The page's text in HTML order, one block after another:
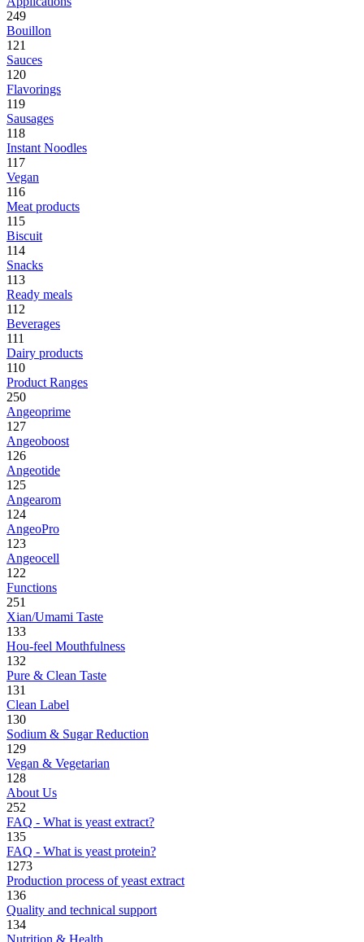
249
Bouillon
121
Sauces
120
Flavorings
119
Sausages
118
Instant Noodles
117
Vegan
116
Meat products
115
Biscuit
114
Snacks
113
Ready meals
112
Beverages
111
Dairy products
110
Product Ranges
250
Angeoprime
127
Angeoboost
126
Angeotide
125
Angearom
124
AngeoPro
123
Angeocell
122
Functions
251
Xian/Umami Taste
133
Hou-feel Mouthfulness
132
Pure & Clean Taste
131
Clean Label
130
Sodium & Sugar Reduction
129
Vegan & Vegetarian
128
About Us
252
FAQ - What is yeast extract?
135
FAQ - What is yeast protein?
1273
Production process of yeast extract
136
Quality and technical support
134
Nutrition & Health